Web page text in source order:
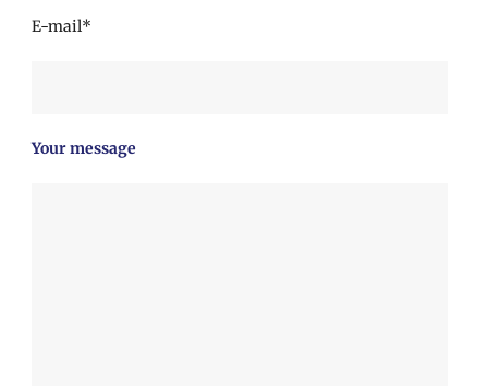
E-mail*
Your message